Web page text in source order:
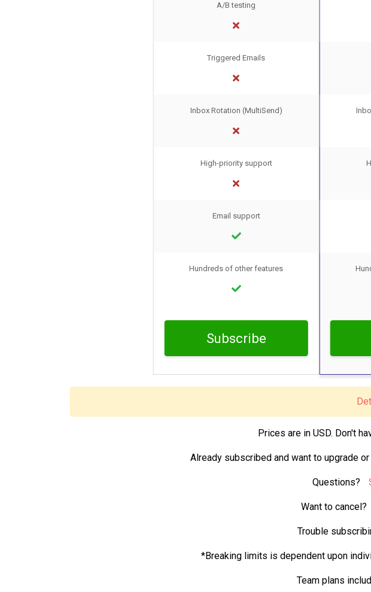
A/B testing
Triggered Emails
Inbox Rotation (MultiSend)
High-priority support
Email support
Hundreds of other features
Subscribe
Prices are in USD. Don't
Already subscribed and want to upgrade
Questions?
Want to cancel?
Trouble
*Breaking limits is dependent upon
Team plans